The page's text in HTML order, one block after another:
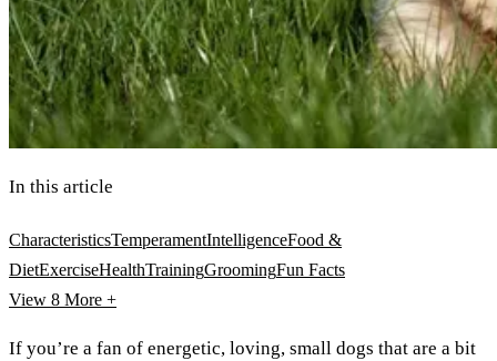
In this article
CharacteristicsTemperamentIntelligenceFood &
DietExerciseHealthTrainingGroomingFun Facts
View 8 More +
If you’re a fan of energetic, loving, small dogs that are a bit